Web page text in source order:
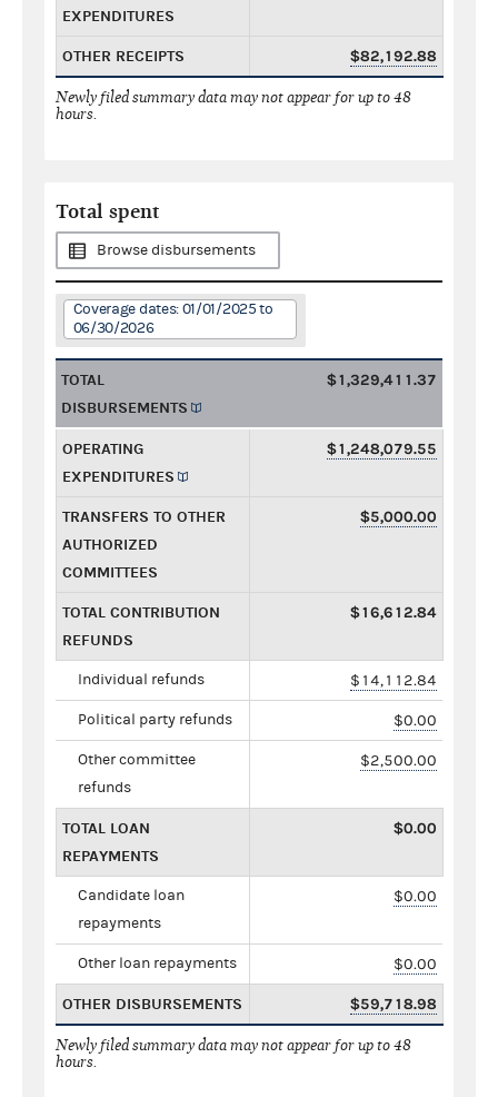
EXPENDITURES
OTHER RECEIPTS $82,192.88
Newly filed summary data may not appear for up to 48
hours.
Total spent
Browse disbursements
Coverage dates: 01/01/2025 to
06/30/2026
TOTAL
DISBURSEMENTS
$1,329,411.37
OPERATING
EXPENDITURES
$1,248,079.55
TRANSFERS TO OTHER
AUTHORIZED
COMMITTEES
$5,000.00
TOTAL CONTRIBUTION
REFUNDS
$16,612.84
Individual refunds $14,112.84
Political party refunds $0.00
Other committee
refunds
$2,500.00
TOTAL LOAN
REPAYMENTS
$0.00
Candidate loan
repayments
$0.00
Other loan repayments $0.00
OTHER DISBURSEMENTS $59,718.98
Newly filed summary data may not appear for up to 48
hours.